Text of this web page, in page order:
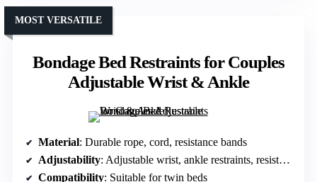
Bondage Bed Restraints for Couples
Adjustable Wrist & Ankle
MOST VERSATILE
Material: Durable rope, cord, resistance bands
Adjustability: Adjustable wrist, ankle restraints, resistance bands
Compatibility: Suitable for twin beds